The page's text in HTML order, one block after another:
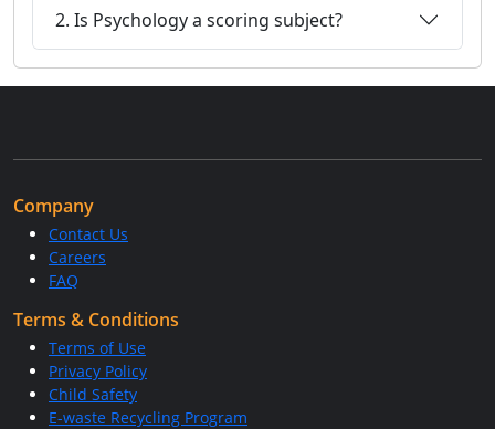
2. Is Psychology a scoring subject?
Company
Contact Us
Careers
FAQ
Terms & Conditions
Terms of Use
Privacy Policy
Child Safety
E-waste Recycling Program